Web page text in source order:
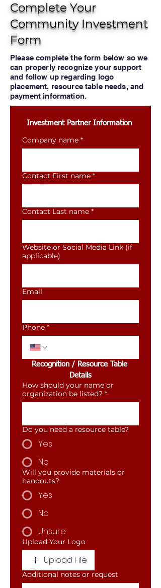
Complete Your
Community Investment
Form
Please complete the form below so we
can properly recognize your support
and follow up regarding logo
placement, resource table needs, and
payment information.
Company name *
Contact First name *
Contact Last name *
Website or Social Media Link (if
applicable)
Email
Phone *
Recognition / Resource Table
Details
How should your name or
organization be listed? *
Do you need a resource table?
Yes
No
Will you provide materials or
handouts?
Yes
No
Unsure
Upload Your Logo
Upload File
Additional notes or request